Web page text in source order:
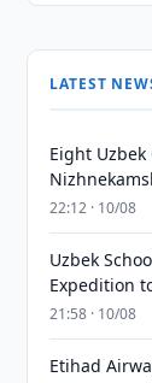
LATEST
Eight
22:12 · 10/08
Uzbek
Expedition
21:58 · 10/08
Etihad